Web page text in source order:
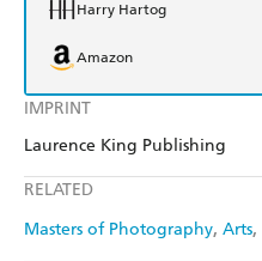
IMPRINT
Laurence King Publishing
RELATED
Masters of Photography Arts
Harry Hartog
Amazon